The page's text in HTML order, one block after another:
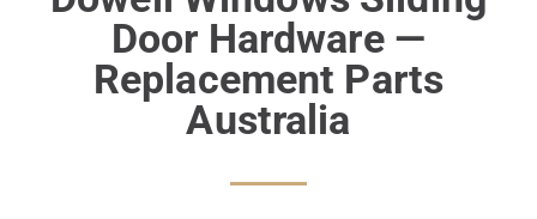
Door Hardware —
Replacement Parts
Australia